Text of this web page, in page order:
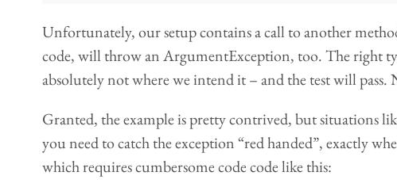
Unfortunately, our setup contains a call to another
code, will throw an ArgumentException, too. The right
absolutely not where we intend it – and the test will pass.
Granted, the example is pretty contrived, but situations
you need to catch the exception “red handed”, exactly
which requires cumbersome code code like this: